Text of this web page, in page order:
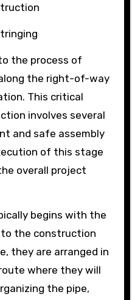
the process of
the right-of-way
This critical
involves several
and safe assembly
of this stage
overall project
begins with the
the construction
they are arranged in
where they will
the pipe,